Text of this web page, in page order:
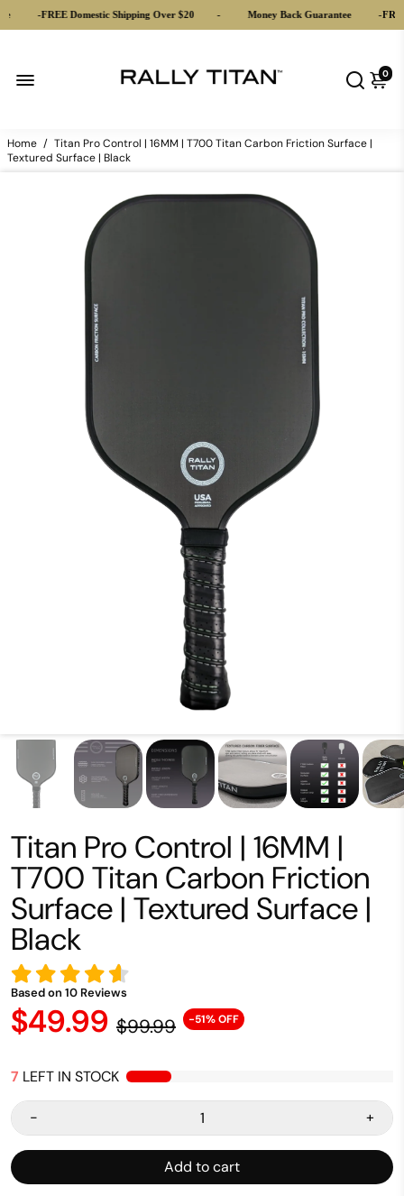
FREE Domestic Shipping Over $20 Money Back Guarantee FREE
0
Home / Titan Pro Control | 16MM | T700 Titan Carbon Friction Surface |
Textured Surface | Black
Titan Pro Control | 16MM |
T700 Titan Carbon Friction
Surface | Textured Surface |
Black
Based on 10 Reviews
$49.99 $99.99 -51% OFF
7 LEFT IN STOCK
- +
Add to cart